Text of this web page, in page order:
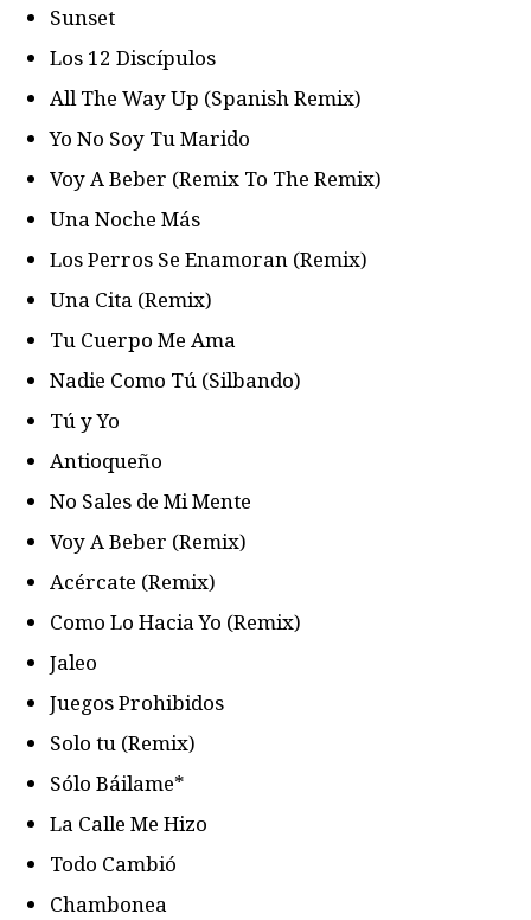
Sunset
Los 12 Discípulos
All The Way Up (Spanish Remix)
Yo No Soy Tu Marido
Voy A Beber (Remix To The Remix)
Una Noche Más
Los Perros Se Enamoran (Remix)
Una Cita (Remix)
Tu Cuerpo Me Ama
Nadie Como Tú (Silbando)
Tú y Yo
Antioqueño
No Sales de Mi Mente
Voy A Beber (Remix)
Acércate (Remix)
Como Lo Hacia Yo (Remix)
Jaleo
Juegos Prohibidos
Solo tu (Remix)
Sólo Báilame*
La Calle Me Hizo
Todo Cambió
Chambonea